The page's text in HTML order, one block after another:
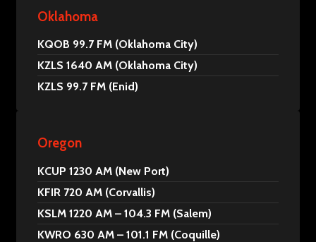
Oklahoma
KQOB 99.7 FM (Oklahoma City)
KZLS 1640 AM (Oklahoma City)
KZLS 99.7 FM (Enid)
Oregon
KCUP 1230 AM (New Port)
KFIR 720 AM (Corvallis)
KSLM 1220 AM – 104.3 FM (Salem)
KWRO 630 AM – 101.1 FM (Coquille)